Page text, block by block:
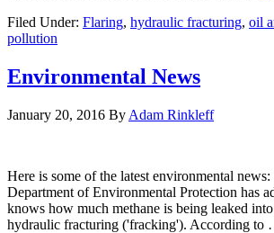
Filed Under: Flaring, hydraulic fracturing, oil
pollution
Environmental News
January 20, 2016 By Adam Rinkleff
Here is some of the latest environmental
Department of Environmental Protection has
knows how much methane is being leaked
hydraulic fracturing ('fracking'). According to